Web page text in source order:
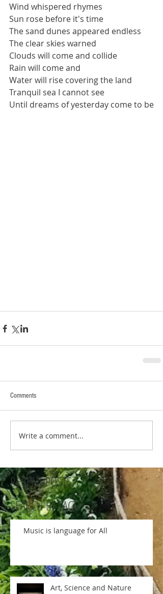
RECENT POSTS:
SEARCH BY TAGS:
Wind whispered rhymes
Sun rose before it's time
The sand dunes appeared endless
The clear skies warned
Clouds will come and collide
Rain will come and
Water will rise covering the land
Tranquil sea I cannot see
Until dreams of yesterday come to be
Comments
Write a comment...
Music is language for All
Art, Science and Nature